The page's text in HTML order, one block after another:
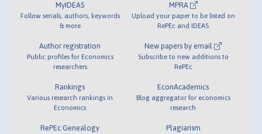
MyIDEAS
Follow serials, authors, keywords
& more
Author registration
Public profiles for Economics
researchers
Rankings
Various research rankings in
Economics
RePEc Genealogy
MPRA
Upload your paper to be listed on
RePEc and IDEAS
New papers by email
Subscribe to new additions to
RePEc
EconAcademics
Blog aggregator for economics
research
Plagiarism